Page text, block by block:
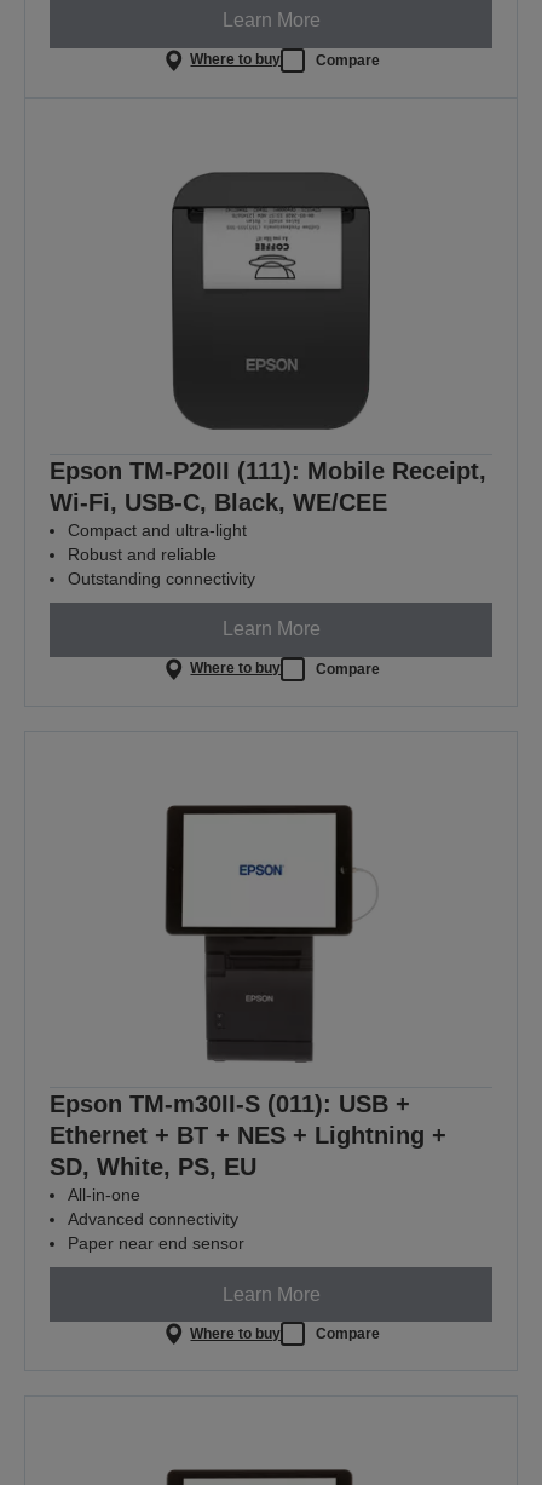
Learn More
Where to buy Compare
Epson TM-P20II (111): Mobile Receipt,
Wi-Fi, USB-C, Black, WE/CEE
Compact and ultra-light
Robust and reliable
Outstanding connectivity
Learn More
Where to buy Compare
Epson TM-m30II-S (011): USB +
Ethernet + BT + NES + Lightning +
SD, White, PS, EU
All-in-one
Advanced connectivity
Paper near end sensor
Learn More
Where to buy Compare